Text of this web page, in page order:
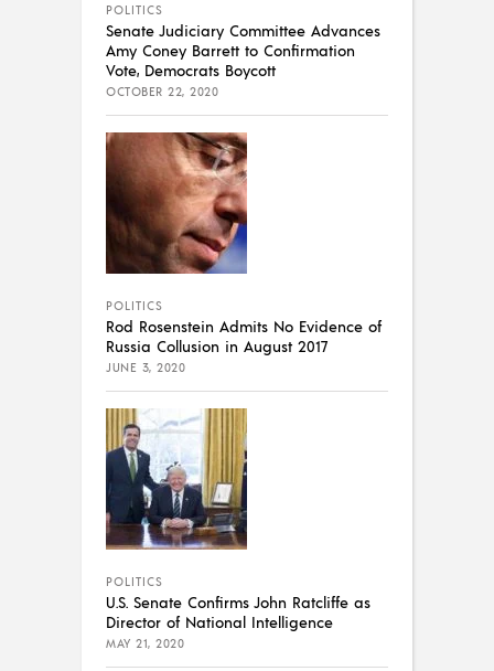
POLITICS
Senate Judiciary Committee Advances
Amy Coney Barrett to Confirmation
Vote, Democrats Boycott
OCTOBER 22, 2020
POLITICS
Rod Rosenstein Admits No Evidence of
Russia Collusion in August 2017
JUNE 3, 2020
POLITICS
U.S. Senate Confirms John Ratcliffe as
Director of National Intelligence
MAY 21, 2020